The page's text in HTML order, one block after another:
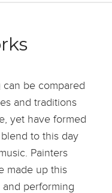
be compared
and traditions
yet have formed
to this day
Painters
made up this
and performing